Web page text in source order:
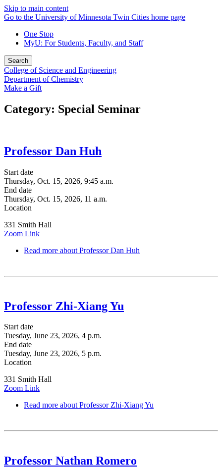
Skip to main content
Go to the University of Minnesota Twin Cities home page
One Stop
MyU: For Students, Faculty, and Staff
Search
College of Science and Engineering
Department of Chemistry
Make a Gift
Category: Special Seminar
Professor Dan Huh
Start date
Thursday, Oct. 15, 2026, 9:45 a.m.
End date
Thursday, Oct. 15, 2026, 11 a.m.
Location
331 Smith Hall
Zoom Link
Read more about Professor Dan Huh
Professor Zhi-Xiang Yu
Start date
Tuesday, June 23, 2026, 4 p.m.
End date
Tuesday, June 23, 2026, 5 p.m.
Location
331 Smith Hall
Zoom Link
Read more about Professor Zhi-Xiang Yu
Professor Nathan Romero